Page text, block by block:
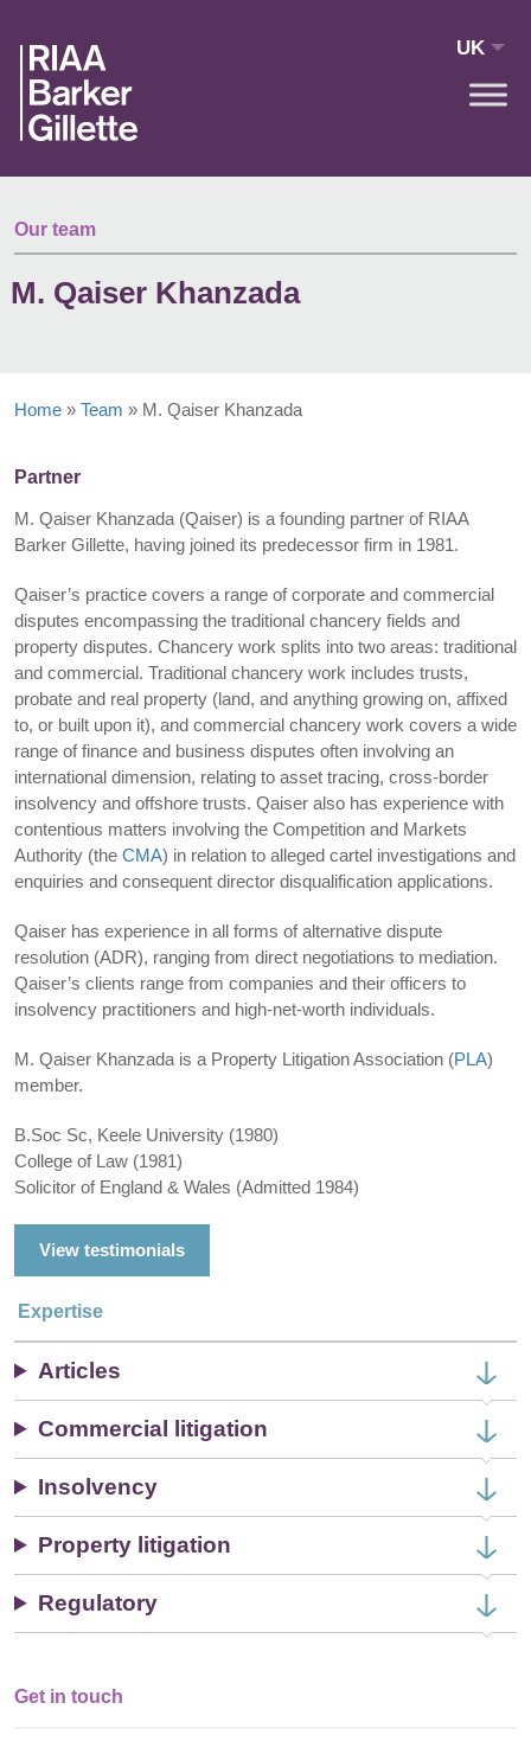
UK
Our team
M. Qaiser Khanzada
Home » Team » M. Qaiser Khanzada
Partner
M. Qaiser Khanzada (Qaiser) is a founding partner of RIAA
Barker Gillette, having joined its predecessor firm in 1981.
Qaiser’s practice covers a range of corporate and commercial
disputes encompassing the traditional chancery fields and
property disputes. Chancery work splits into two areas: traditional
and commercial. Traditional chancery work includes trusts,
probate and real property (land, and anything growing on, affixed
to, or built upon it), and commercial chancery work covers a wide
range of finance and business disputes often involving an
international dimension, relating to asset tracing, cross-border
insolvency and offshore trusts. Qaiser also has experience with
contentious matters involving the Competition and Markets
Authority (the CMA) in relation to alleged cartel investigations and
enquiries and consequent director disqualification applications.
Qaiser has experience in all forms of alternative dispute
resolution (ADR), ranging from direct negotiations to mediation.
Qaiser’s clients range from companies and their officers to
insolvency practitioners and high-net-worth individuals.
M. Qaiser Khanzada is a Property Litigation Association (PLA)
member.
B.Soc Sc, Keele University (1980)
College of Law (1981)
Solicitor of England & Wales (Admitted 1984)
View testimonials
Expertise
Articles
Commercial litigation
Insolvency
Property litigation
Regulatory
Single
Get in touch